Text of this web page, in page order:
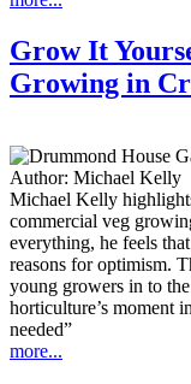
Grow It
Growing in
Author: Michael Kelly
Michael Kelly
commercial veg
everything, he feels
reasons for optimism.
young growers in to
horticulture’s moment
needed”
more...